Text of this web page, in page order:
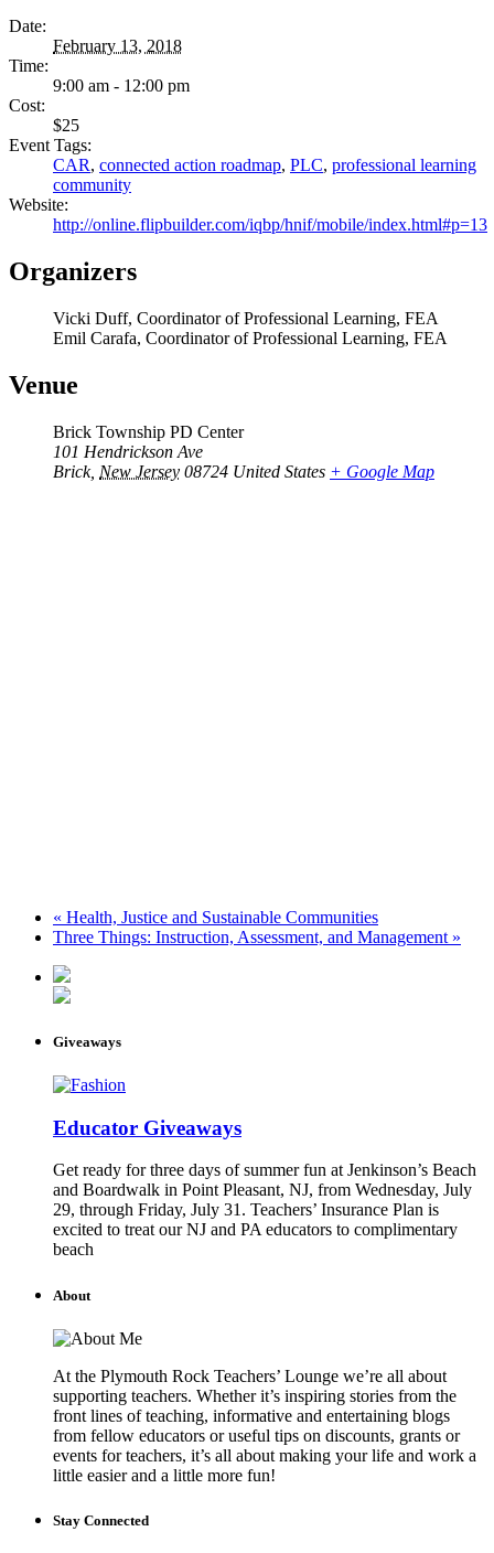
Date:
February 13, 2018
Time:
9:00 am - 12:00 pm
Cost:
$25
Event Tags:
CAR, connected action roadmap, PLC, professional learning
community
Website:
http://online.flipbuilder.com/iqbp/hnif/mobile/index.html#p=13
Organizers
Vicki Duff, Coordinator of Professional Learning, FEA
Emil Carafa, Coordinator of Professional Learning, FEA
Venue
Brick Township PD Center
101 Hendrickson Ave
Brick, New Jersey 08724 United States + Google Map
« Health, Justice and Sustainable Communities
Three Things: Instruction, Assessment, and Management »
Giveaways
Educator Giveaways
Get ready for three days of summer fun at Jenkinson’s Beach
and Boardwalk in Point Pleasant, NJ, from Wednesday, July
29, through Friday, July 31. Teachers’ Insurance Plan is
excited to treat our NJ and PA educators to complimentary
beach
About
At the Plymouth Rock Teachers’ Lounge we’re all about
supporting teachers. Whether it’s inspiring stories from the
front lines of teaching, informative and entertaining blogs
from fellow educators or useful tips on discounts, grants or
events for teachers, it’s all about making your life and work a
little easier and a little more fun!
Stay Connected